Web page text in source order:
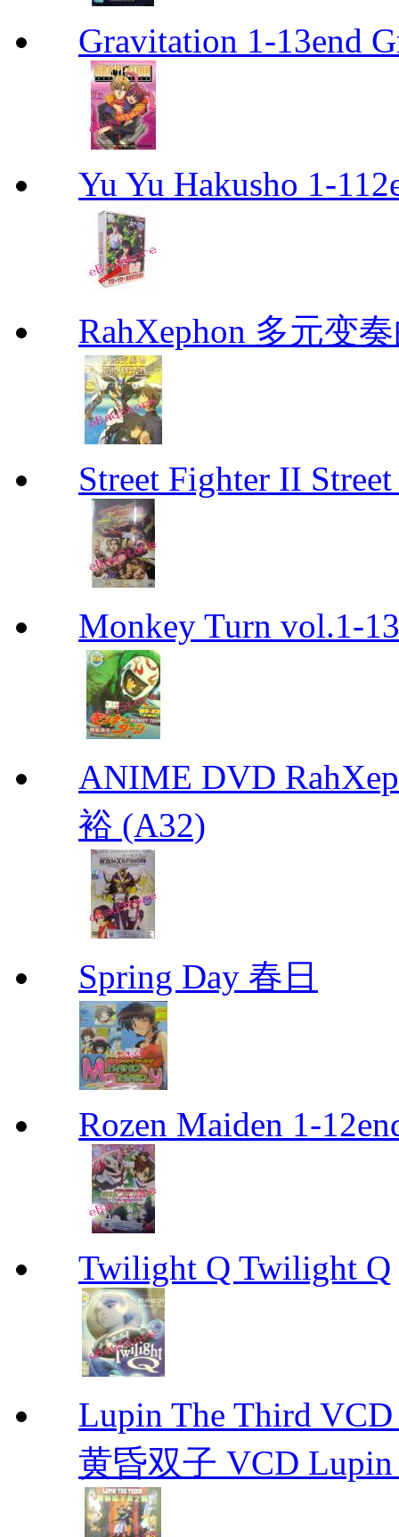
Gravitation 1-13end
Yu Yu Hakusho 1-
RahXephon 多元变
Street Fighter II
Monkey Turn vol.1-
ANIME DVD
裕 (A32)
Spring Day 春日
Rozen Maiden 1-
Twilight Q Twilight Q
Lupin The Third
黄昏双子 VCD Lupin